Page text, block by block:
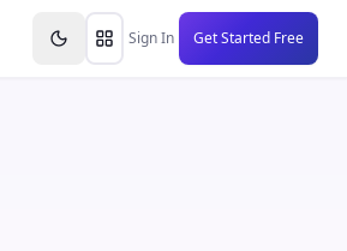
Sign In Get Started Free
Knowledge Base Resources